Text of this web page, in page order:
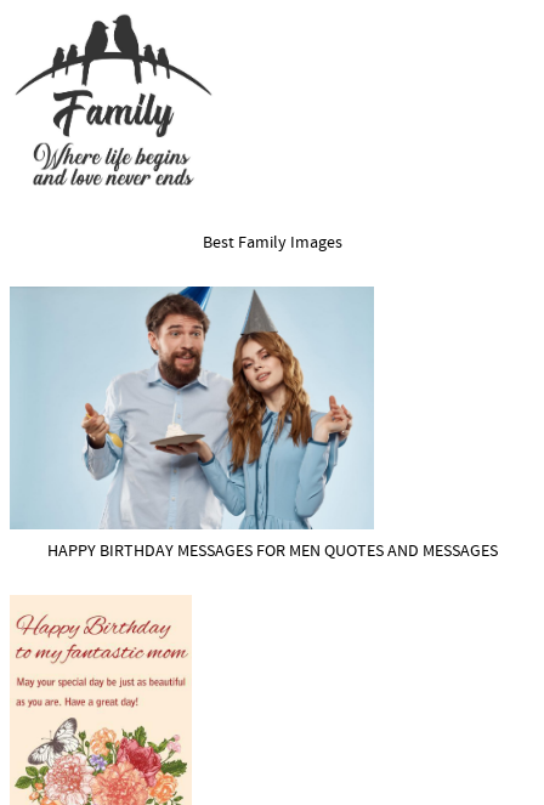
Best Family Images
HAPPY BIRTHDAY MESSAGES FOR MEN QUOTES AND MESSAGES